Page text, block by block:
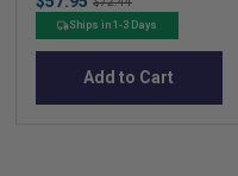
price
price
Ships in 1-3 Days
Add to Cart